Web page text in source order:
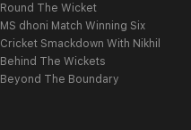
Round The Wicket
MS dhoni Match Winning Six
Cricket Smackdown With Nikhil
Behind The Wickets
Beyond The Boundary